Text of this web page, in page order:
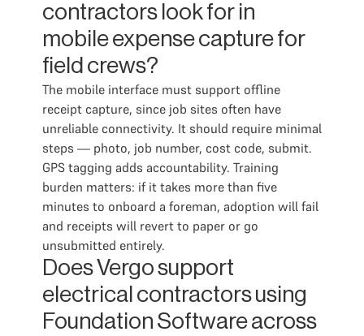
contractors look for in
mobile expense capture for
field crews?
The mobile interface must support offline
receipt capture, since job sites often have
unreliable connectivity. It should require minimal
steps — photo, job number, cost code, submit.
GPS tagging adds accountability. Training
burden matters: if it takes more than five
minutes to onboard a foreman, adoption will fail
and receipts will revert to paper or go
unsubmitted entirely.
Does Vergo support
electrical contractors using
Foundation Software across